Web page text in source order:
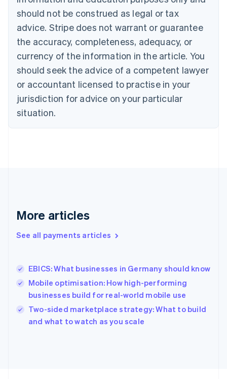
should not be construed as legal or tax
advice. Stripe does not warrant or guarantee
the accuracy, completeness, adequacy, or
currency of the information in the article. You
should seek the advice of a competent lawyer
or accountant licensed to practise in your
jurisdiction for advice on your particular
situation.
More articles
See all payments articles
EBICS: What businesses in Germany should know
Mobile optimisation: How high-performing
businesses build for real-world mobile use
Two-sided marketplace strategy: What to build
and what to watch as you scale
Croatia
EnglishItaliano
Cyprus
English
Czech Republic
English
English
Estonia
English
Finland
EnglishSvenska
English
English简体中文
India
Ireland
English
Italy
Japan